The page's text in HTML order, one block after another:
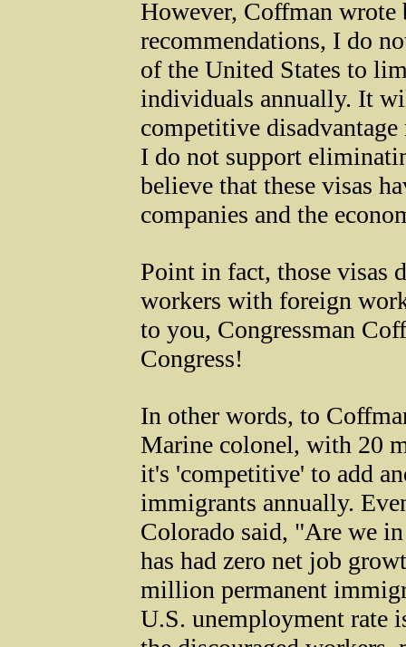
However, Coffman wrote
recommendations, I do
of the United States to
individuals annually. It
competitive
I do not support
believe that these visas
companies and the
Point in fact, those visas
workers with foreign
to you, Congressman
Congress!
In other words, to
Marine colonel, with 20
it's 'competitive' to add
immigrants annually.
Colorado said, "Are we
has had zero net job
million permanent
U.S. unemployment rate